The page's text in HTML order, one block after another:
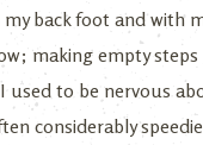
back foot and
making empty
used to be nervous
considerably